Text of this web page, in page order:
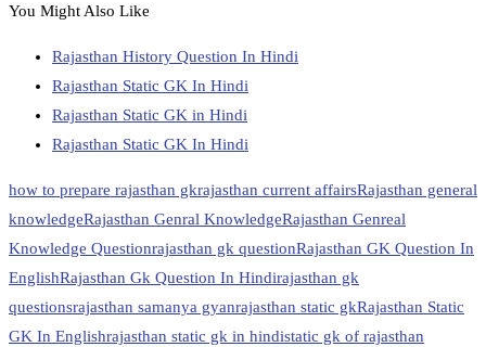
You Might Also Like
Rajasthan History Question In Hindi
Rajasthan Static GK In Hindi
Rajasthan Static GK in Hindi
Rajasthan Static GK In Hindi
how to prepare rajasthan gkrajasthan current affairsRajasthan general
knowledgeRajasthan Genral KnowledgeRajasthan Genreal
Knowledge Questionrajasthan gk questionRajasthan GK Question In
EnglishRajasthan Gk Question In Hindirajasthan gk
questionsrajasthan samanya gyanrajasthan static gkRajasthan Static
GK In Englishrajasthan static gk in hindistatic gk of rajasthan